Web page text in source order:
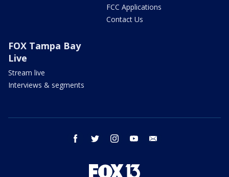
FCC Applications
Contact Us
FOX Tampa Bay
Live
Stream live
Interviews & segments
facebook twitter instagram youtube